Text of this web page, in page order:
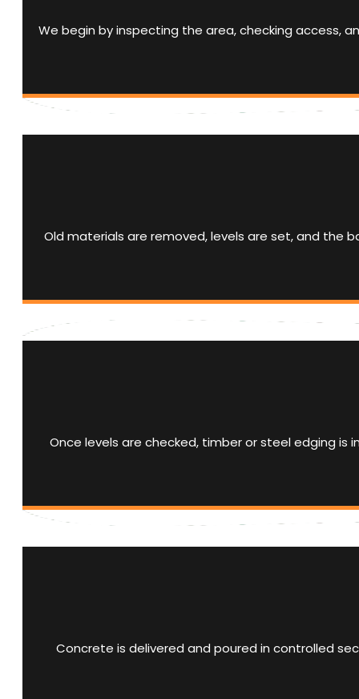
We begin by inspecting the area, checking access,
Old materials are removed, levels are set, and the
Once levels are checked, timber or steel edging
Concrete is delivered and poured in controlled